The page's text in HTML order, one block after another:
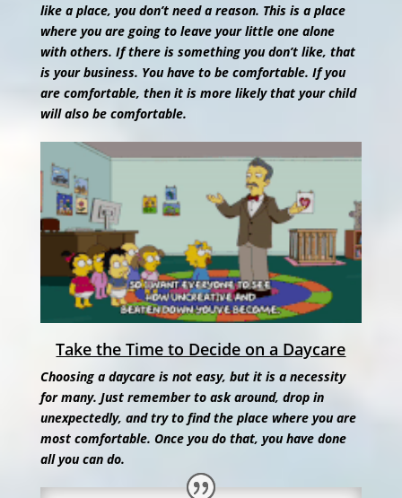
like a place, you don’t need a reason. This is a place
where you are going to leave your little one alone
with others. If there is something you don’t like, that
is your business. You have to be comfortable. If you
are comfortable, then it is more likely that your child
will also be comfortable.
Take the Time to Decide on a Daycare
Choosing a daycare is not easy, but it is a necessity
for many. Just remember to ask around, drop in
unexpectedly, and try to find the place where you are
most comfortable. Once you do that, you have done
all you can do.